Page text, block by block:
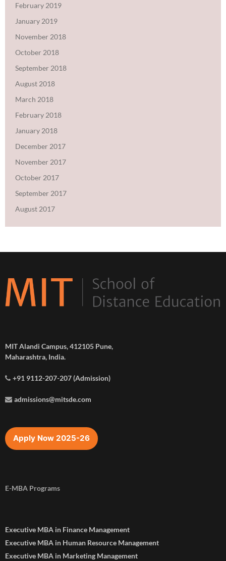
February 2019
January 2019
November 2018
October 2018
September 2018
August 2018
March 2018
February 2018
January 2018
December 2017
November 2017
October 2017
September 2017
August 2017
MIT Alandi Campus, 412105 Pune,
Maharashtra, India.
+91 9112-207-207 (Admission)
admissions@mitsde.com
Apply Now 2025-26
E-MBA Programs
Executive MBA in Finance Management
Executive MBA in Human Resource Management
Executive MBA in Marketing Management